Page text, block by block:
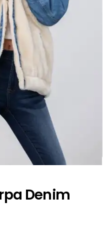
Denim